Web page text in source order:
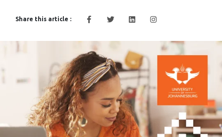
Share this article :